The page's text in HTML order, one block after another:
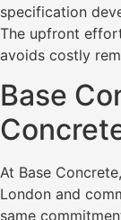
specification
The upfront
avoids costly
Base
At Base
London and
same